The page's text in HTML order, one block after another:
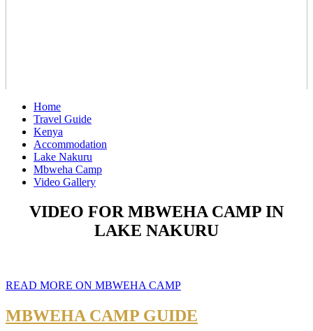
Home
Travel Guide
Kenya
Accommodation
Lake Nakuru
Mbweha Camp
Video Gallery
VIDEO FOR MBWEHA CAMP IN
LAKE NAKURU
READ MORE ON MBWEHA CAMP
MBWEHA CAMP GUIDE